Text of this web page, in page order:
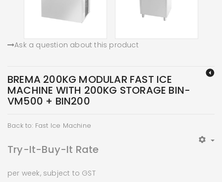
Ask a question about this product
BREMA 200KG MODULAR FAST ICE
MACHINE WITH 200KG STORAGE BIN-
VM500 + BIN200
Back to: Fast Ice Machine
Try-It-Buy-It Rate
per week, subject to GST